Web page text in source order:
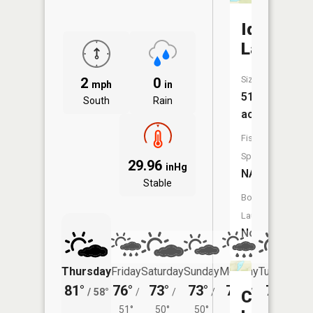
2 mph
South
0 in
Rain
29.96 inHg
Stable
Thursday
81° / 58°
Friday
76° /
51°
Saturday
73° /
50°
Sunday
73° /
50°
Monday
73° /
51°
Tuesday
75°
Ida
Lake
Size:
51
acres
Fish
Species:
NA
Boat
Launch:
No
Cucko